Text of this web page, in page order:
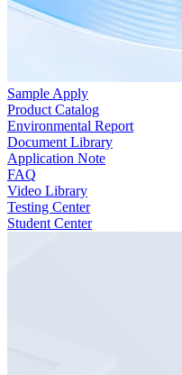
Sample Apply
Product Catalog
Environmental Report
Document Library
Application Note
FAQ
Video Library
Testing Center
Student Center